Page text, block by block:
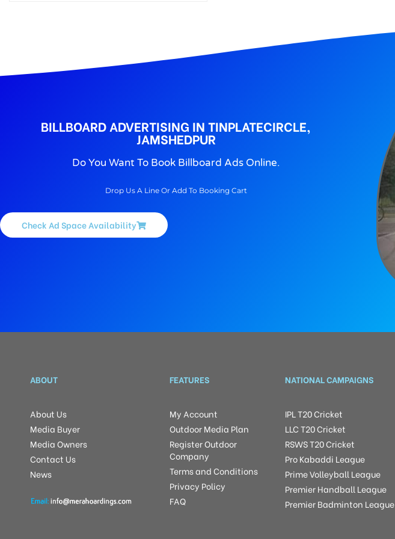
BILLBOARD ADVERTISING IN TINPLATECIRCLE,
JAMSHEDPUR
Do You Want To Book Billboard Ads Online.
Drop Us A Line Or Add To Booking Cart
Check Ad Space Availability
ABOUT
About Us
Media Buyer
Media Owners
Contact Us
News
FEATURES
My Account
Outdoor Media Plan
Register Outdoor
Company
Terms and Conditions
Privacy Policy
FAQ
NATIONAL CAMPAIGNS
IPL T20 Cricket
LLC T20 Cricket
RSWS T20 Cricket
Pro Kabaddi League
Prime Volleyball League
Premier Handball League
Premier Badminton League